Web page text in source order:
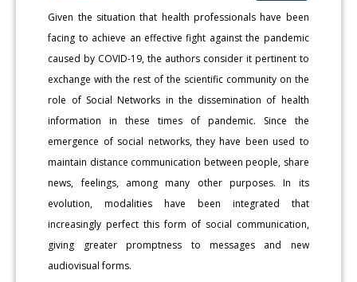
Given the situation that health professionals have been
facing to achieve an effective fight against the pandemic
caused by COVID-19, the authors consider it pertinent to
exchange with the rest of the scientific community on the
role of Social Networks in the dissemination of health
information in these times of pandemic. Since the
emergence of social networks, they have been used to
maintain distance communication between people, share
news, feelings, among many other purposes. In its
evolution, modalities have been integrated that
increasingly perfect this form of social communication,
giving greater promptness to messages and new
audiovisual forms.